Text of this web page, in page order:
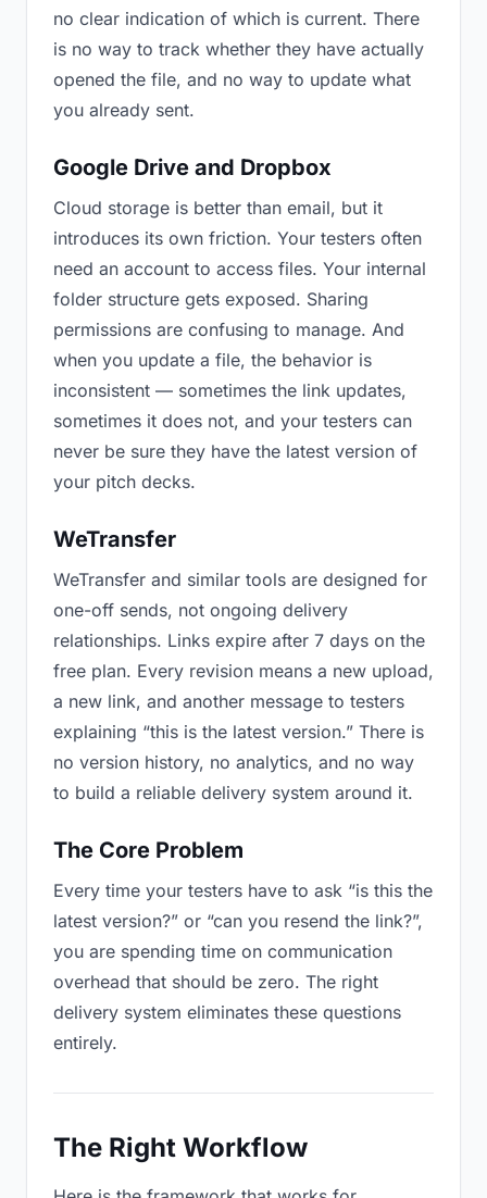
no clear indication of which is current. There
is no way to track whether they have actually
opened the file, and no way to update what
you already sent.
Google Drive and Dropbox
Cloud storage is better than email, but it
introduces its own friction. Your testers often
need an account to access files. Your internal
folder structure gets exposed. Sharing
permissions are confusing to manage. And
when you update a file, the behavior is
inconsistent — sometimes the link updates,
sometimes it does not, and your testers can
never be sure they have the latest version of
your pitch decks.
WeTransfer
WeTransfer and similar tools are designed for
one-off sends, not ongoing delivery
relationships. Links expire after 7 days on the
free plan. Every revision means a new upload,
a new link, and another message to testers
explaining “this is the latest version.” There is
no version history, no analytics, and no way
to build a reliable delivery system around it.
The Core Problem
Every time your testers have to ask “is this the
latest version?” or “can you resend the link?”,
you are spending time on communication
overhead that should be zero. The right
delivery system eliminates these questions
entirely.
The Right Workflow